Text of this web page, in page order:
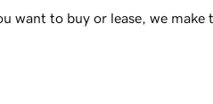
want to buy or lease, we make